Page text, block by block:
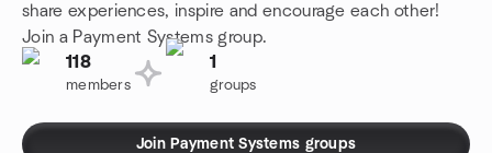
share experiences, inspire and encourage each other!
Join a Payment Systems group.
118
members
1
groups
Join Payment Systems groups